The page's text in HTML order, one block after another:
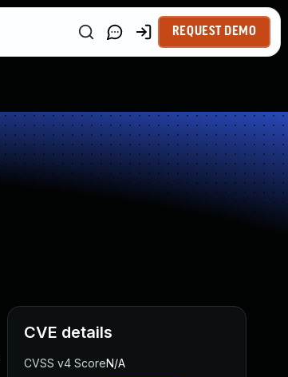
REQUEST DEMO
CVE details
CVSS v4 ScoreN/A